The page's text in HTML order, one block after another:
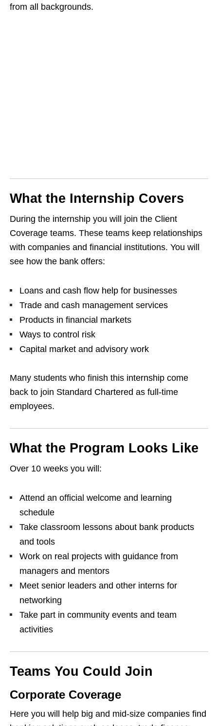
from all backgrounds.
What the Internship Covers
During the internship you will join the Client
Coverage teams. These teams keep relationships
with companies and financial institutions. You will
see how the bank offers:
Loans and cash flow help for businesses
Trade and cash management services
Products in financial markets
Ways to control risk
Capital market and advisory work
Many students who finish this internship come
back to join Standard Chartered as full‑time
employees.
What the Program Looks Like
Over 10 weeks you will:
Attend an official welcome and learning
schedule
Take classroom lessons about bank products
and tools
Work on real projects with guidance from
managers and mentors
Meet senior leaders and other interns for
networking
Take part in community events and team
activities
Teams You Could Join
Corporate Coverage
Here you will help big and mid‑size companies find